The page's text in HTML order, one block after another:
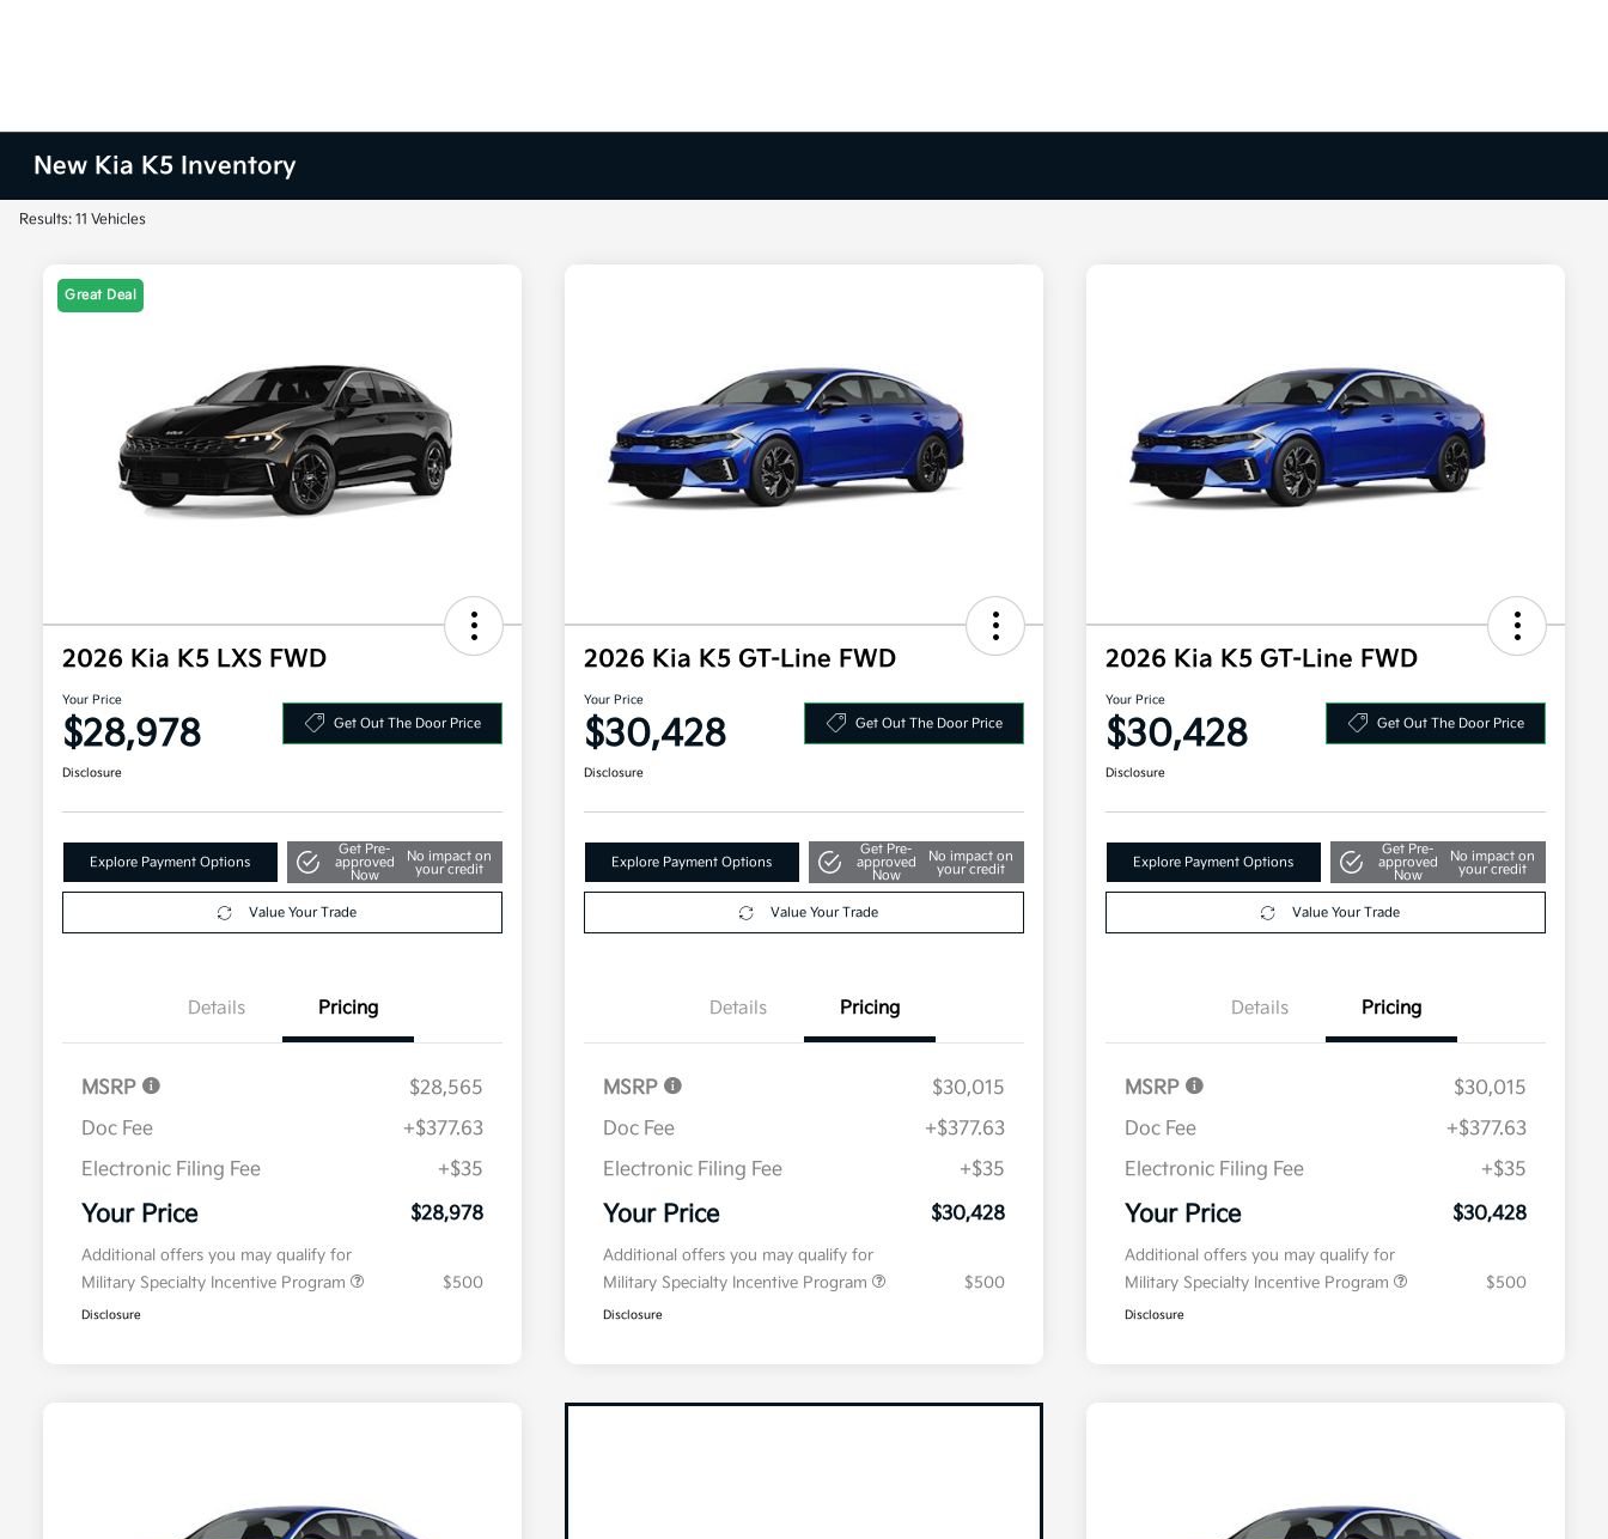
New Kia K5 Inventory
Results: 11 Vehicles
Great Deal
2026 Kia K5 LXS FWD
Your Price
$28,978 Get Out The Door Price
Disclosure
Explore Payment Options
Get Pre-
approved
Now
No impact on
your credit
Value Your Trade
Details Pricing
MSRP
$28,565
Doc Fee
+$377.63
Electronic Filing Fee
+$35
Your Price $28,978
Additional offers you may qualify for
Military Specialty Incentive Program
$500
Disclosure
2026 Kia K5 GT-Line FWD
Your Price
$30,428 Get Out The Door Price
Disclosure
Explore Payment Options
Get Pre-
approved
Now
No impact on
your credit
Value Your Trade
Details Pricing
MSRP
$30,015
Doc Fee
+$377.63
Electronic Filing Fee
+$35
Your Price $30,428
Additional offers you may qualify for
Military Specialty Incentive Program
$500
Disclosure
2026 Kia K5 GT-Line FWD
Your Price
$30,428 Get Out The Door Price
Disclosure
Explore Payment Options
Get Pre-
approved
Now
No impact on
your credit
Value Your Trade
Details Pricing
MSRP
$30,015
Doc Fee
+$377.63
Electronic Filing Fee
+$35
Your Price $30,428
Additional offers you may qualify for
Military Specialty Incentive Program
$500
Disclosure